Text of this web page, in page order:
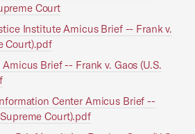
Court
Institute Amicus Brief -- Frank v.
Court).pdf
Brief -- Frank v. Gaos (U.S.
Center Amicus Brief --
Court).pdf